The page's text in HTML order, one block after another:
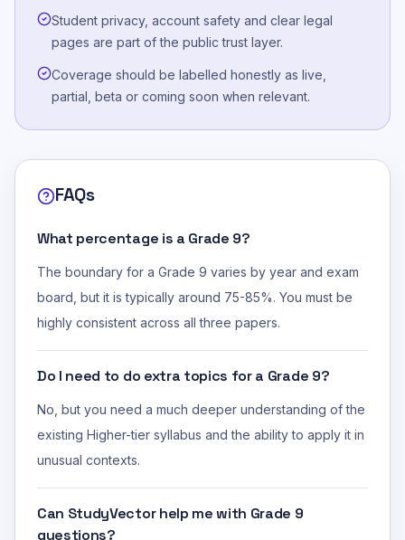
Student privacy, account safety and clear legal
pages are part of the public trust layer.
Coverage should be labelled honestly as live,
partial, beta or coming soon when relevant.
FAQs
What percentage is a Grade 9?
The boundary for a Grade 9 varies by year and exam
board, but it is typically around 75-85%. You must be
highly consistent across all three papers.
Do I need to do extra topics for a Grade 9?
No, but you need a much deeper understanding of the
existing Higher-tier syllabus and the ability to apply it in
unusual contexts.
Can StudyVector help me with Grade 9
questions?